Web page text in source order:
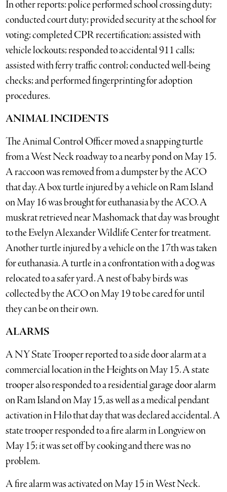
In other reports: police performed school crossing duty;
conducted court duty; provided security at the school for
voting; completed CPR recertification; assisted with
vehicle lockouts; responded to accidental 911 calls;
assisted with ferry traffic control; conducted well-being
checks; and performed fingerprinting for adoption
procedures.
ANIMAL INCIDENTS
The Animal Control Officer moved a snapping turtle
from a West Neck roadway to a nearby pond on May 15.
A raccoon was removed from a dumpster by the ACO
that day. A box turtle injured by a vehicle on Ram Island
on May 16 was brought for euthanasia by the ACO. A
muskrat retrieved near Mashomack that day was brought
to the Evelyn Alexander Wildlife Center for treatment.
Another turtle injured by a vehicle on the 17th was taken
for euthanasia. A turtle in a confrontation with a dog was
relocated to a safer yard. A nest of baby birds was
collected by the ACO on May 19 to be cared for until
they can be on their own.
ALARMS
A NY State Trooper reported to a side door alarm at a
commercial location in the Heights on May 15. A state
trooper also responded to a residential garage door alarm
on Ram Island on May 15, as well as a medical pendant
activation in Hilo that day that was declared accidental. A
state trooper responded to a fire alarm in Longview on
May 15; it was set off by cooking and there was no
problem.
A fire alarm was activated on May 15 in West Neck.